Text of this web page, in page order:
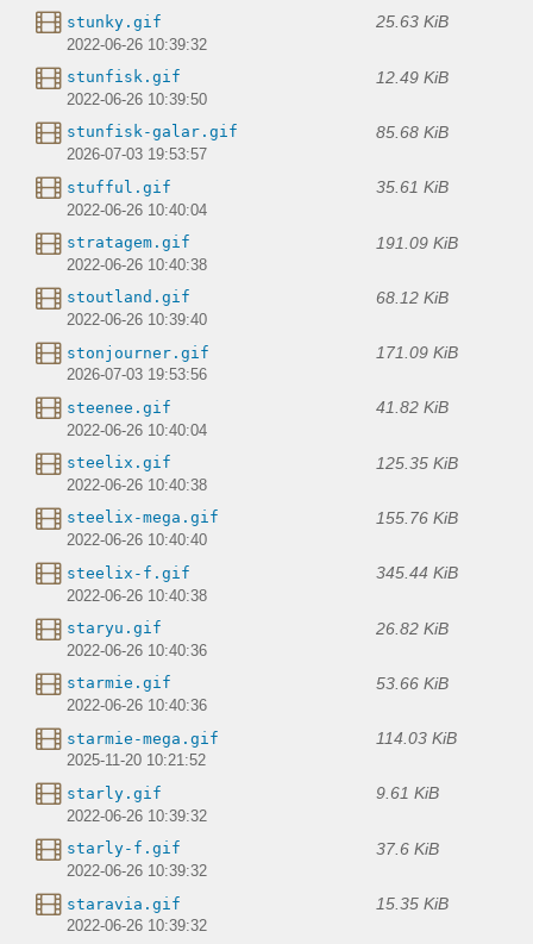
stunky.gif 25.63 KiB
2022-06-26 10:39:32
stunfisk.gif 12.49 KiB
2022-06-26 10:39:50
stunfisk-galar.gif 85.68 KiB
2026-07-03 19:53:57
stufful.gif 35.61 KiB
2022-06-26 10:40:04
stratagem.gif 191.09 KiB
2022-06-26 10:40:38
stoutland.gif 68.12 KiB
2022-06-26 10:39:40
stonjourner.gif 171.09 KiB
2026-07-03 19:53:56
steenee.gif 41.82 KiB
2022-06-26 10:40:04
steelix.gif 125.35 KiB
2022-06-26 10:40:38
steelix-mega.gif 155.76 KiB
2022-06-26 10:40:40
steelix-f.gif 345.44 KiB
2022-06-26 10:40:38
staryu.gif 26.82 KiB
2022-06-26 10:40:36
starmie.gif 53.66 KiB
2022-06-26 10:40:36
starmie-mega.gif 114.03 KiB
2025-11-20 10:21:52
starly.gif 9.61 KiB
2022-06-26 10:39:32
starly-f.gif 37.6 KiB
2022-06-26 10:39:32
staravia.gif 15.35 KiB
2022-06-26 10:39:32